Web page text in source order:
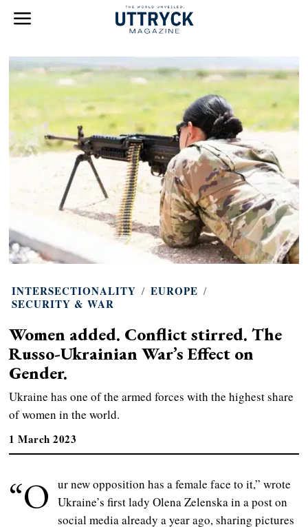
INTERSECTIONALITY / EUROPE /
SECURITY & WAR
Women added. Conflict stirred. The
Russo-Ukrainian War’s Effect on
Gender.
Ukraine has one of the armed forces with the highest share
of women in the world.
1 March 2023
“O
ur new opposition has a female face to it,” wrote
Ukraine’s first lady Olena Zelenska in a post on
social media already a year ago, sharing pictures